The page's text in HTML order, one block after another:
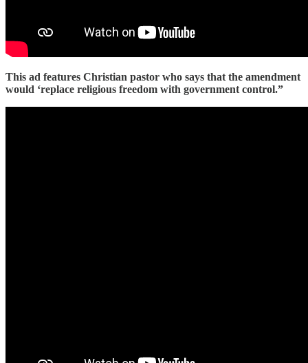
This ad features Christian pastor who says that the amendment
would ‘replace religious freedom with government control.”